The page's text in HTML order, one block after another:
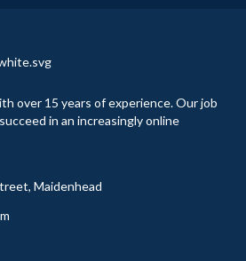
over 15 years of experience. Our job
in an increasingly online
Maidenhead